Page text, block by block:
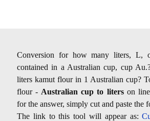
Conversion for how many liters, L,
contained in a Australian cup, cup
liters kamut flour in 1 Australian cup?
flour - Australian cup to literson line
for the answer, simply cut and paste the
The link to this tool will appear as: